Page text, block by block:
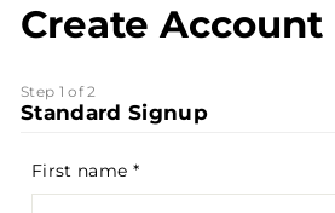
Create Account
Step 1 of 2
Standard Signup
First name